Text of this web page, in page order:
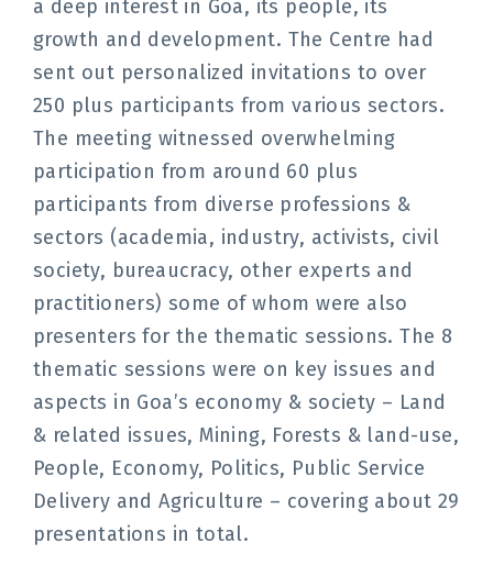
a deep interest in Goa, its people, its
growth and development. The Centre had
sent out personalized invitations to over
250 plus participants from various sectors.
The meeting witnessed overwhelming
participation from around 60 plus
participants from diverse professions &
sectors (academia, industry, activists, civil
society, bureaucracy, other experts and
practitioners) some of whom were also
presenters for the thematic sessions. The 8
thematic sessions were on key issues and
aspects in Goa’s economy & society – Land
& related issues, Mining, Forests & land-use,
People, Economy, Politics, Public Service
Delivery and Agriculture – covering about 29
presentations in total.